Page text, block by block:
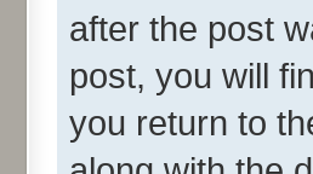
after the post
post, you will
you return to